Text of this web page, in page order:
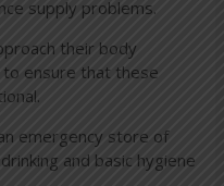
supply problems.
their body
ensure that these
emergency store of
and basic hygiene